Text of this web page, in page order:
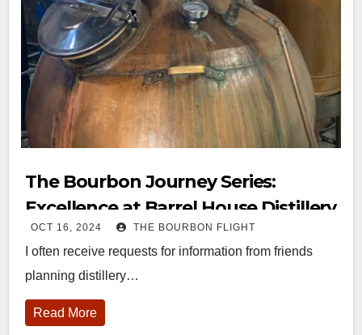
The Bourbon Journey Series:
Excellence at Barrel House Distillery
OCT 16, 2024 THE BOURBON FLIGHT
I often receive requests for information from friends
planning distillery…
Read More